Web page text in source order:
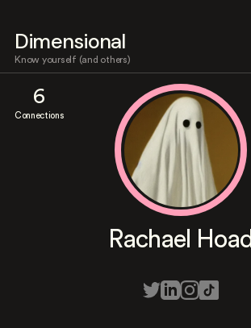
Dimensional
Know yourself (and others)
6
Connections
Rachael Hoad